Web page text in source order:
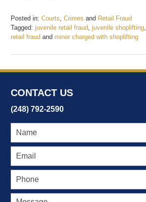
Posted in: Courts,Crimes and Retail Fraud
Tagged: juvenile retail fraud,juvenile shoplifting,
retail fraud and minor charged with shoplifting
December
2017
pm
CONTACT US
(248) 792-2590